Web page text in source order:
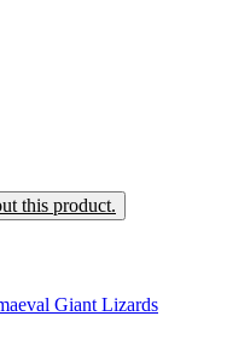
this product.
Giant Lizards